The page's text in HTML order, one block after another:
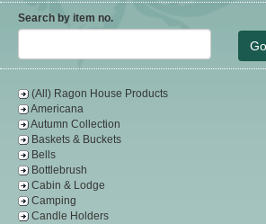
Search by item no.
(All) Ragon House Products
Americana
Autumn Collection
Baskets & Buckets
Bells
Bottlebrush
Cabin & Lodge
Camping
Candle Holders